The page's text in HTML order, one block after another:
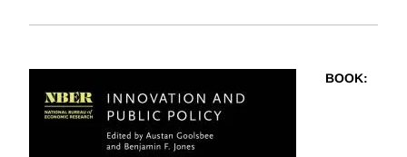
BOOK: